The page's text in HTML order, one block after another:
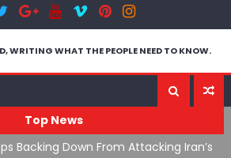
WRITING WHAT THE PEOPLE NEED TO KNOW.
Top News
Backing Down From Attacking Iran’s